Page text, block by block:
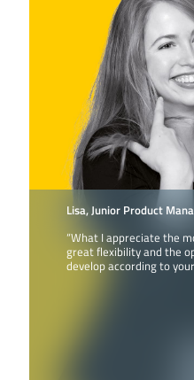
Lisa, Junior Product
“What I appreciate the
great flexibility and the
develop according to